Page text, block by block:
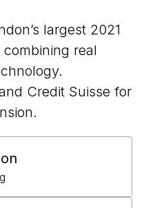
largest 2021
real
Credit Suisse for